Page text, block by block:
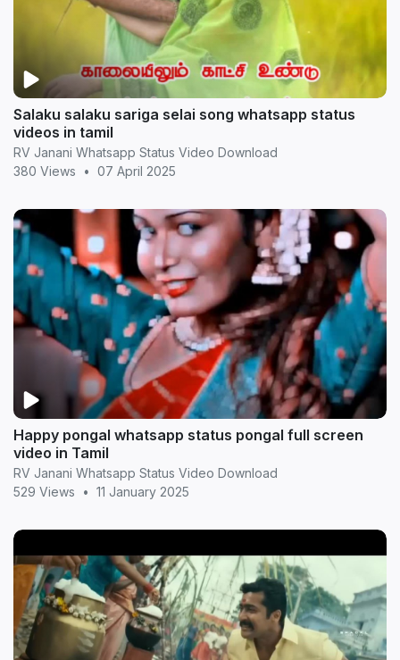
Salaku salaku sariga selai song whatsapp status
videos in tamil
RV Janani Whatsapp Status Video Download
380 Views
• 07 April 2025
Happy pongal whatsapp status pongal full screen
video in Tamil
RV Janani Whatsapp Status Video Download
529 Views
• 11 January 2025